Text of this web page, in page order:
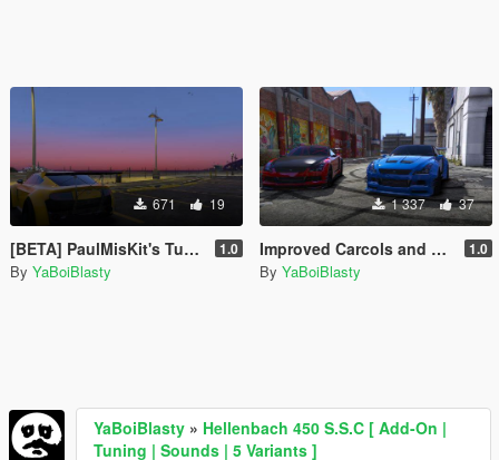
671 19
[BETA] PaulMisKit's Tuner's and Outlaw's Dewbauchee Rapid Addon 1.0
By YaBoiBlasty
1 337 37
Improved Carcols and Carvariations for TGIJ's Elegy RH8 Mandem Widebody 1.0
By YaBoiBlasty
YaBoiBlasty » Hellenbach 450 S.S.C [ Add-On |
Tuning | Sounds | 5 Variants ]